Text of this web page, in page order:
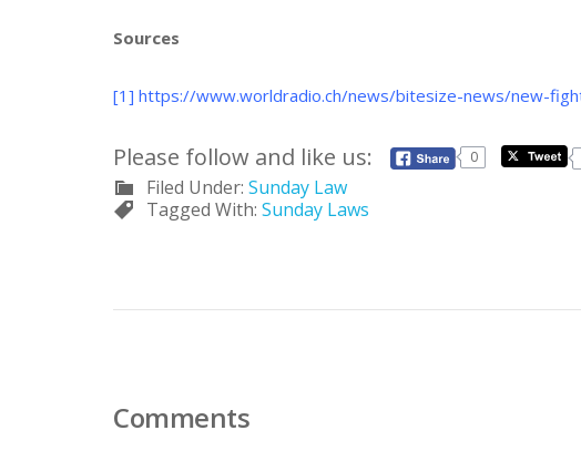
Sources
[1] https://www.worldradio.ch/news/bitesize-news/new-
Please follow and like us: 0
Filed Under: Sunday Law
Tagged With: Sunday Laws
Comments